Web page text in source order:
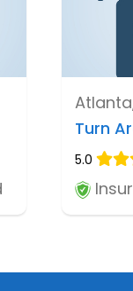
Turn
5.0